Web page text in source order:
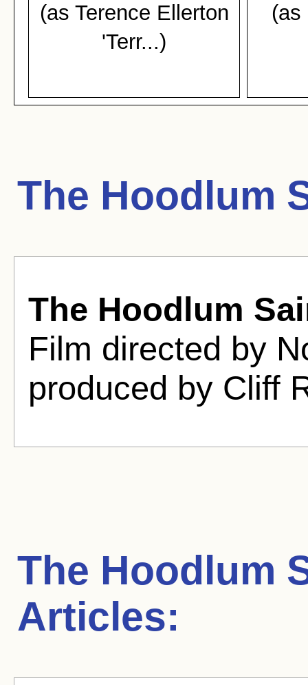
(as Terence Ellerton
'Terr...)
(as
The Hoodlum
The Hoodlum
Film directed by
produced by Cliff
The Hoodlum
Articles: